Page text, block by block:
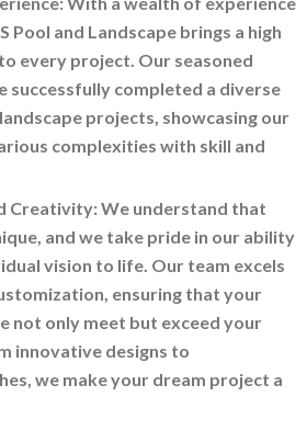
Pool and Landscape brings a high
every project. Our seasoned
successfully completed a diverse
projects, showcasing our
complexities with skill and
Creativity: We understand that
and we take pride in our ability
vision to life. Our team excels
ensuring that your
not only meet but exceed your
innovative designs to
we make your dream project a